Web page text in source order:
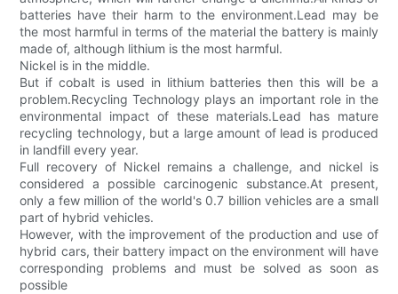
batteries have their harm to the environment.Lead may be
the most harmful in terms of the material the battery is mainly
made of, although lithium is the most harmful.
Nickel is in the middle.
But if cobalt is used in lithium batteries then this will be a
problem.Recycling Technology plays an important role in the
environmental impact of these materials.Lead has mature
recycling technology, but a large amount of lead is produced
in landfill every year.
Full recovery of Nickel remains a challenge, and nickel is
considered a possible carcinogenic substance.At present,
only a few million of the world's 0.7 billion vehicles are a small
part of hybrid vehicles.
However, with the improvement of the production and use of
hybrid cars, their battery impact on the environment will have
corresponding problems and must be solved as soon as
possible